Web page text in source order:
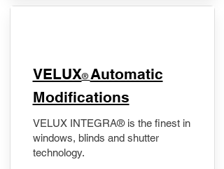
VELUX® Automatic
Modifications
VELUX INTEGRA® is the finest in
windows, blinds and shutter
technology.